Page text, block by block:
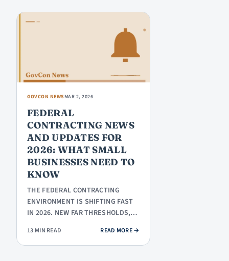
GOVCON NEWSMAR 2, 2026
FEDERAL
CONTRACTING NEWS
AND UPDATES FOR
2026: WHAT SMALL
BUSINESSES NEED TO
KNOW
THE FEDERAL CONTRACTING
ENVIRONMENT IS SHIFTING FAST
IN 2026. NEW FAR THRESHOLDS,
DOLLAR…
13 MIN READ READ MORE: FEDERAL CONTRACTING NEWS
→